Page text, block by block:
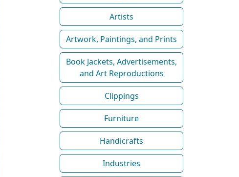
Artists
Artwork, Paintings, and Prints
Book Jackets, Advertisements,
and Art Reproductions
Clippings
Furniture
Handicrafts
Industries